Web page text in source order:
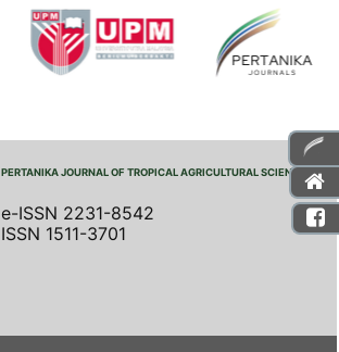
PERTANIKA JOURNAL OF TROPICAL AGRICULTURAL SCIENCE
e-ISSN 2231-8542
ISSN 1511-3701